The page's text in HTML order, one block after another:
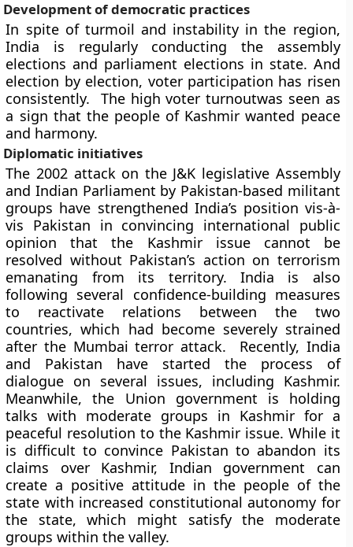
Development of democratic practices
In spite of turmoil and instability in the region,
India is regularly conducting the assembly
elections and parliament elections in state. And
election by election, voter participation has risen
consistently. The high voter turnoutwas seen as
a sign that the people of Kashmir wanted peace
and harmony.
Diplomatic initiatives
The 2002 attack on the J&K legislative Assembly
and Indian Parliament by Pakistan-based militant
groups have strengthened India’s position vis-à-
vis Pakistan in convincing international public
opinion that the Kashmir issue cannot be
resolved without Pakistan’s action on terrorism
emanating from its territory. India is also
following several confidence-building measures
to reactivate relations between the two
countries, which had become severely strained
after the Mumbai terror attack. Recently, India
and Pakistan have started the process of
dialogue on several issues, including Kashmir.
Meanwhile, the Union government is holding
talks with moderate groups in Kashmir for a
peaceful resolution to the Kashmir issue. While it
is difficult to convince Pakistan to abandon its
claims over Kashmir, Indian government can
create a positive attitude in the people of the
state with increased constitutional autonomy for
the state, which might satisfy the moderate
groups within the valley.